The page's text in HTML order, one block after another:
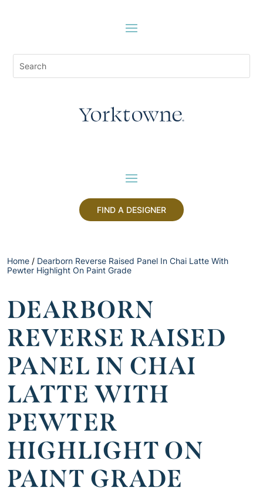
FIND A DESIGNER
Home / Dearborn Reverse Raised Panel In Chai Latte With
Pewter Highlight On Paint Grade
DEARBORN
REVERSE RAISED
PANEL IN CHAI
LATTE WITH
PEWTER
HIGHLIGHT ON
PAINT GRADE